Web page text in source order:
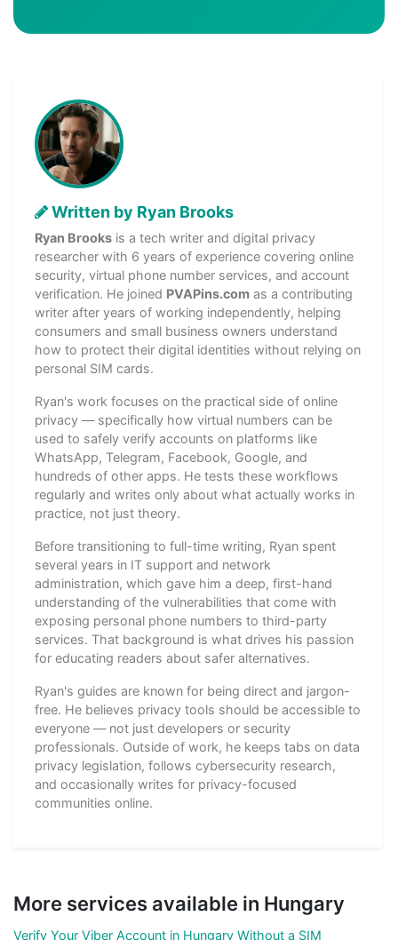
Written by Ryan Brooks
Ryan Brooks is a tech writer and digital privacy
researcher with 6 years of experience covering online
security, virtual phone number services, and account
verification. He joined PVAPins.com as a contributing
writer after years of working independently, helping
consumers and small business owners understand
how to protect their digital identities without relying on
personal SIM cards.
Ryan's work focuses on the practical side of online
privacy — specifically how virtual numbers can be
used to safely verify accounts on platforms like
WhatsApp, Telegram, Facebook, Google, and
hundreds of other apps. He tests these workflows
regularly and writes only about what actually works in
practice, not just theory.
Before transitioning to full-time writing, Ryan spent
several years in IT support and network
administration, which gave him a deep, first-hand
understanding of the vulnerabilities that come with
exposing personal phone numbers to third-party
services. That background is what drives his passion
for educating readers about safer alternatives.
Ryan's guides are known for being direct and jargon-
free. He believes privacy tools should be accessible to
everyone — not just developers or security
professionals. Outside of work, he keeps tabs on data
privacy legislation, follows cybersecurity research,
and occasionally writes for privacy-focused
communities online.
More services available in Hungary
Verify Your Viber Account in Hungary Without a SIM